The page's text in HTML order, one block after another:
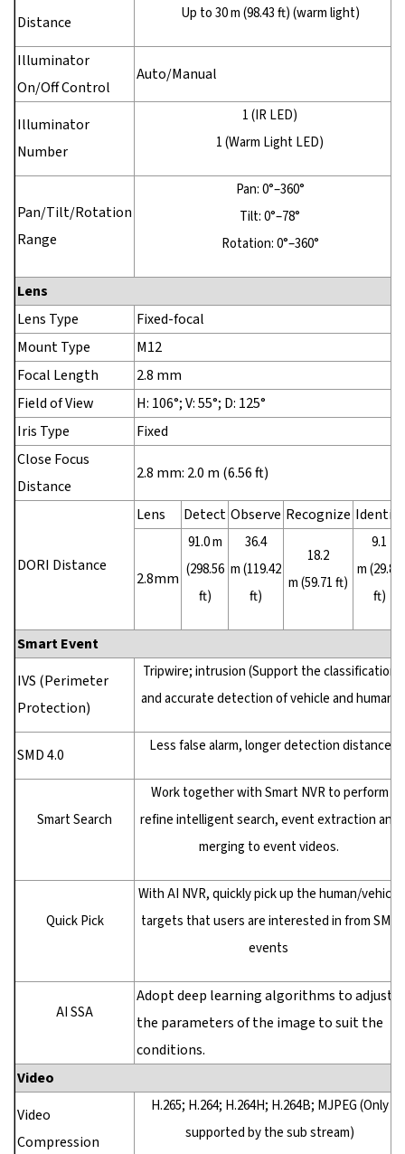
Distance
Up to 30 m (98.43 ft) (warm light)
Illuminator
On/Off Control
Auto/Manual
Illuminator
Number
1 (IR LED)
1 (Warm Light LED)
Pan/Tilt/Rotation
Range
Pan: 0°–360°
Tilt: 0°–78°
Rotation: 0°–360°
Lens
Lens Type
Fixed-focal
Mount Type
M12
Focal Length
2.8 mm
Field of View
H: 106°; V: 55°; D: 125°
Iris Type
Fixed
Close Focus
Distance
2.8 mm: 2.0 m (6.56 ft)
DORI Distance
Lens Detect Observe Recognize Identify
2.8mm
91.0 m
(298.56
ft)
36.4
m (119.42
ft)
18.2
m (59.71 ft)
9.1
m (29.86
ft)
Smart Event
IVS (Perimeter
Protection)
Tripwire; intrusion (Support the classification
and accurate detection of vehicle and human)
SMD 4.0 Less false alarm, longer detection distance
Smart Search
Work together with Smart NVR to perform
refine intelligent search, event extraction and
merging to event videos.
Quick Pick
With AI NVR, quickly pick up the human/vehicle
targets that users are interested in from SMD
events
AI SSA
Adopt deep learning algorithms to adjust
the parameters of the image to suit the
conditions.
Video
Video
Compression
H.265; H.264; H.264H; H.264B; MJPEG (Only
supported by the sub stream)